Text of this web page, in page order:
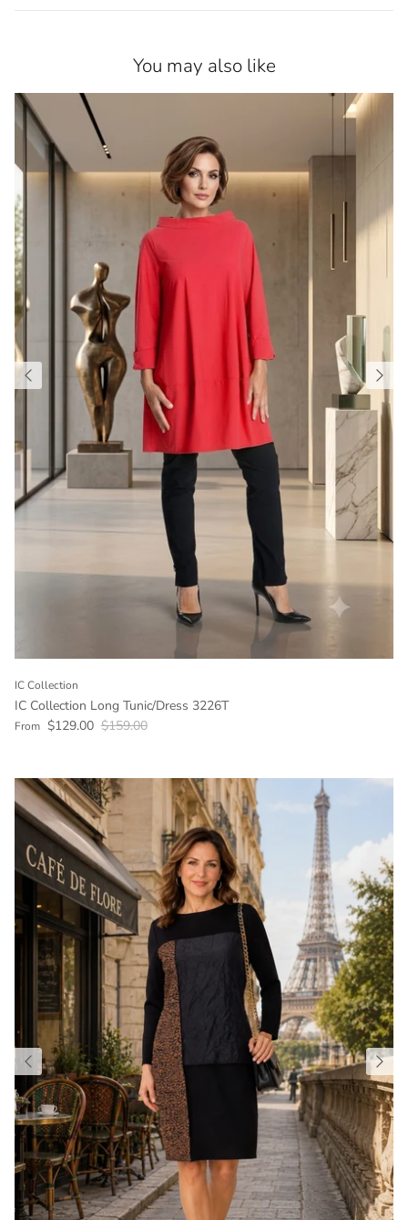
You may also like
IC Collection
IC Collection Long Tunic/Dress 3226T
Sale price
From $129.00 Regular price
$159.00